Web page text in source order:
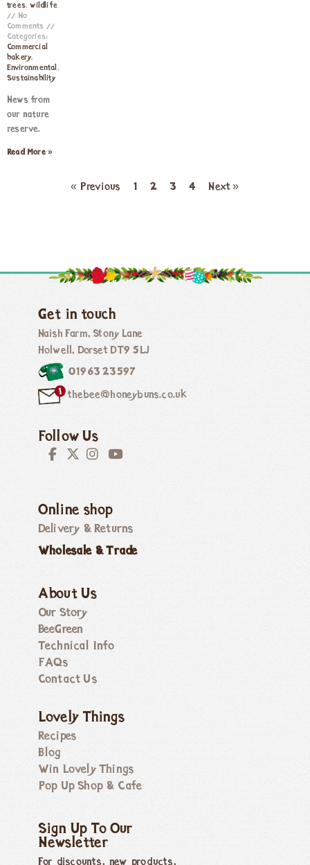
trees,wildlife
No
Comments
Categories:
Commercial
bakery,
Environmental,
Sustainability
News from
our nature
reserve.
Read More »
« Previous 1 2 3 4 Next »
Get in touch
Naish Farm, Stony Lane
Holwell, Dorset DT9 5LJ
01963 23597
thebee@honeybuns.co.uk
Follow Us
Online shop
Delivery & Returns
Wholesale & Trade
About Us
Our Story
BeeGreen
Technical Info
FAQs
Contact Us
Lovely Things
Recipes
Blog
Win Lovely Things
Pop Up Shop & Cafe
Sign Up To Our
Newsletter
For discounts, new products,